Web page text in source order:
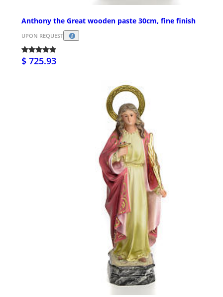
Anthony the Great wooden paste 30cm, fine finish
UPON REQUEST
$ 725.93